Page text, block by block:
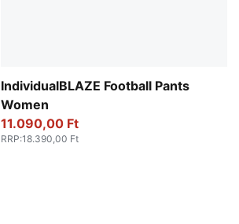
IndividualBLAZE Football Pants
Women
11.090,00 Ft
RRP:18.390,00 Ft